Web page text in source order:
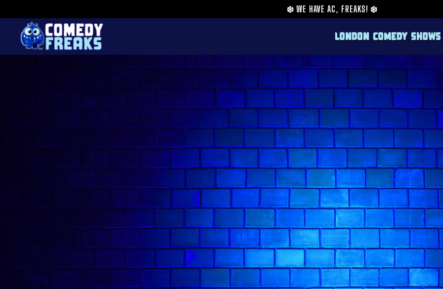
❄️ WE HAVE AC, FREAKS! ❄️
London Comedy Shows
Adam Flood is one of the sharpest rising
ITV's Stand Up Sketch Show and
quickly made a name for himself with a style
comedy voice who has found the equilibrium
The Times named him one of their Top 3
Ivo Graham has described him as
earned five-star reviews and multiple
British Comedy Guide and Mervyn Stutter's